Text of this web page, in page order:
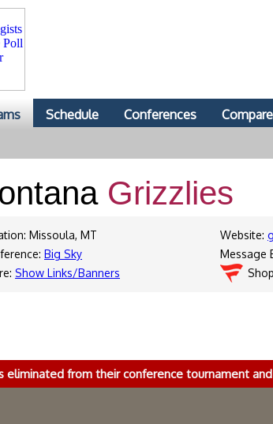
Schedule Conferences
Grizzlies
Missoula, MT
Big Sky
Show Links/Banners
Website:
Message
eliminated from their conference tournament